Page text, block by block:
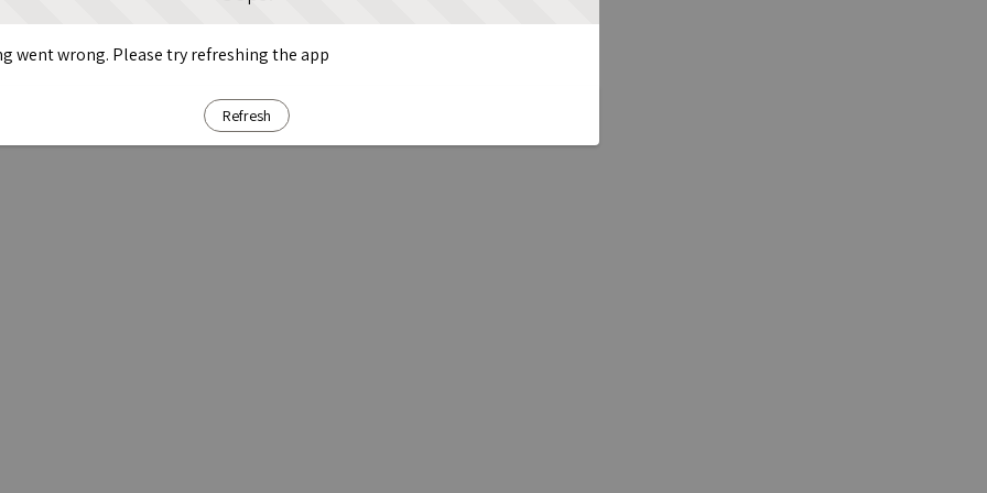
went wrong. Please try refreshing the app
Refresh